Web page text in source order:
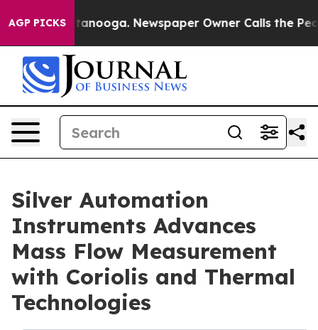
AGP PICKS
Chattanooga. Newspaper Owner Calls the People
Silver Automation
Instruments Advances
Mass Flow Measurement
with Coriolis and Thermal
Technologies